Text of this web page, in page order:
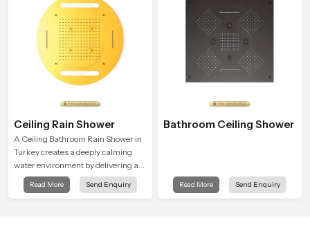
Ceiling Rain Shower
A Ceiling Bathroom Rain Shower in
Turkey creates a deeply calming
water environment by delivering a
broad and gentle fall that feels
almost identical to peaceful natural
Read More Send Enquiry
Bathroom Ceiling Shower
Read More Send Enquiry